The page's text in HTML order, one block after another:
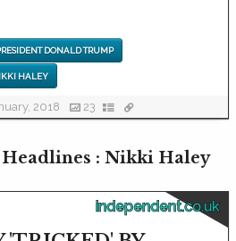
DONALD TRUMP
HALEY
2018 23
: Nikki Haley
independent.co.uk